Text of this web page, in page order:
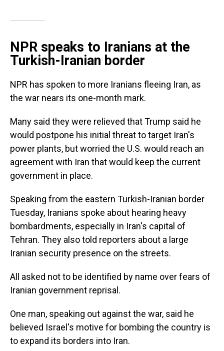
NPR speaks to Iranians at the
Turkish-Iranian border
NPR has spoken to more Iranians fleeing Iran, as
the war nears its one-month mark.
Many said they were relieved that Trump said he
would postpone his initial threat to target Iran's
power plants, but worried the U.S. would reach an
agreement with Iran that would keep the current
government in place.
Speaking from the eastern Turkish-Iranian border
Tuesday, Iranians spoke about hearing heavy
bombardments, especially in Iran's capital of
Tehran. They also told reporters about a large
Iranian security presence on the streets.
All asked not to be identified by name over fears of
Iranian government reprisal.
One man, speaking out against the war, said he
believed Israel's motive for bombing the country is
to expand its borders into Iran.